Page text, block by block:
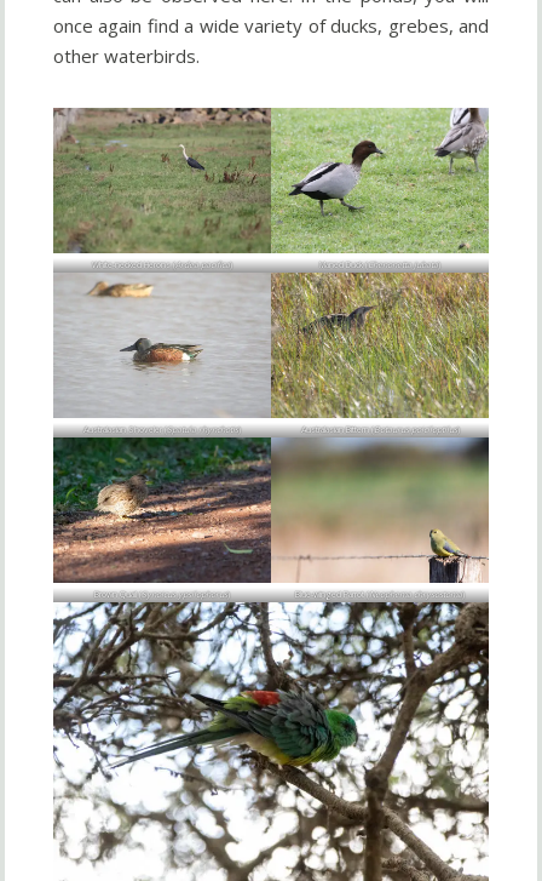
once again find a wide variety of ducks, grebes, and
other waterbirds.
White-necked Herons (Ardea pacifica) Maned Duck (Chenonetta jubata)
Australasian Shoveler (Spatula rhynchotis) Australasian Bittern (Botaurus poiciloptilus)
Brown Quail (Synoicus ypsilophorus) Blue-winged Parrot (Neophema chrysostoma)